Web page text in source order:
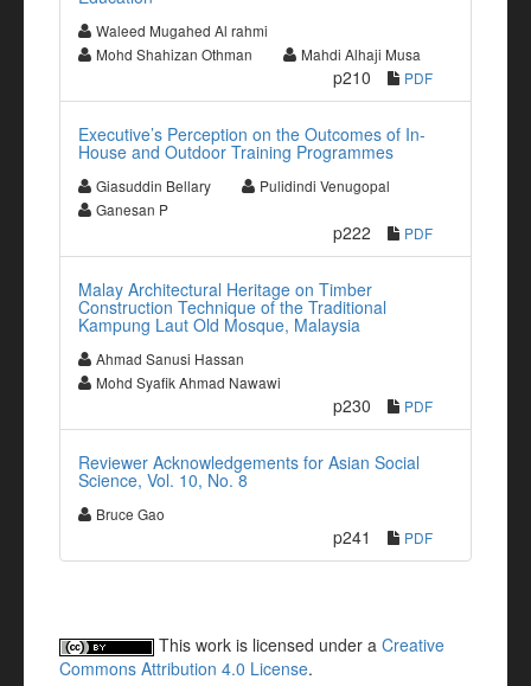
Waleed Mugahed Al rahmi
Mohd Shahizan Othman
Mahdi Alhaji Musa
p210 PDF
Executive’s Perception on the Outcomes of In-
House and Outdoor Training Programmes
Giasuddin Bellary
Pulidindi Venugopal
Ganesan P
p222 PDF
Malay Architectural Heritage on Timber
Construction Technique of the Traditional
Kampung Laut Old Mosque, Malaysia
Ahmad Sanusi Hassan
Mohd Syafik Ahmad Nawawi
p230 PDF
Reviewer Acknowledgements for Asian Social
Science, Vol. 10, No. 8
Bruce Gao
p241 PDF
This work is licensed under a Creative
Commons Attribution 4.0 License.